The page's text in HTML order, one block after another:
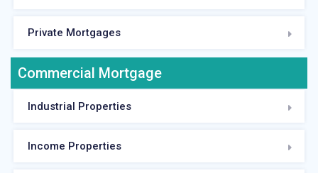
Private Mortgages
Commercial Mortgage
Industrial Properties
Income Properties